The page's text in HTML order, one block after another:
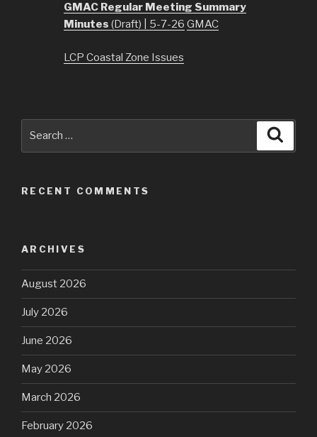
GMAC Regular Meeting Summary
Minutes (Draft) | 5-7-26 GMAC
LCP Coastal Zone Issues
RECENT COMMENTS
ARCHIVES
August 2026
July 2026
June 2026
May 2026
March 2026
February 2026